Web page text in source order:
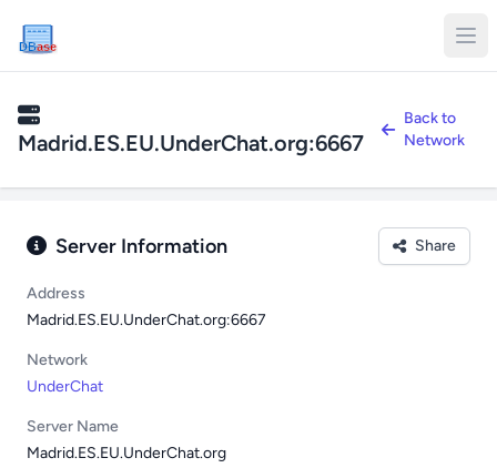
DBase
Madrid.ES.EU.UnderChat.org:6667
Back to
Network
Server Information Share
Address
Madrid.ES.EU.UnderChat.org:6667
Network
UnderChat
Server Name
Madrid.ES.EU.UnderChat.org